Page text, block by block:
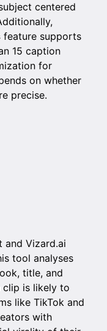
centered
feature supports
15 caption
for
on whether
precise.
and Vizard.ai
tool analyses
title, and
is likely to
like TikTok and
with